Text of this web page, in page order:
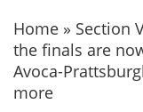
Home » Section
the finals are
Avoca-
more